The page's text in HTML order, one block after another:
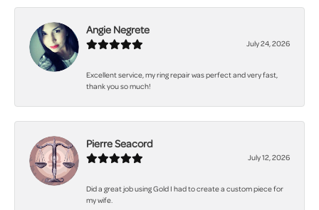
Angie Negrete
July 24, 2026
Excellent service, my ring repair was perfect and very fast,
thank you so much!
Pierre Seacord
July 12, 2026
Did a great job using Gold I had to create a custom piece for
my wife.